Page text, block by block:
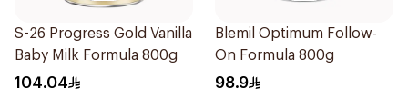
S-26 Progress Gold Vanilla
Baby Milk Formula 800g
104.04
Blemil Optimum Follow-
On Formula 800g
98.9